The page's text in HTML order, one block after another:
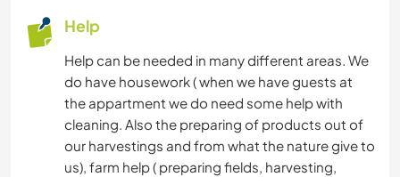
YOGA / WELLNESS
OUTDOOR ACTIVITIES
Help
Help can be needed in many different areas. We
do have housework ( when we have guests at
the appartment we do need some help with
cleaning. Also the preparing of products out of
our harvestings and from what the nature give to
us), farm help ( preparing fields, harvesting,